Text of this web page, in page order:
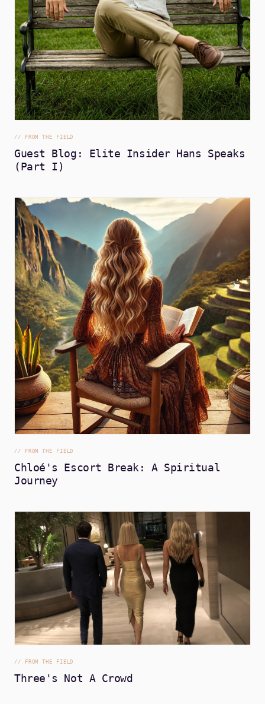
// FROM THE FIELD
Guest Blog: Elite Insider Hans Speaks
(Part I)
// FROM THE FIELD
Chloé's Escort Break: A Spiritual
Journey
// FROM THE FIELD
Three's Not A Crowd